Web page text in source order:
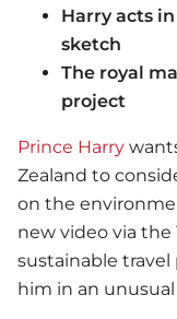
Harry acts
sketch
The royal
project
Prince Harry
Zealand to
on the
new video via the
sustainable travel
him in an